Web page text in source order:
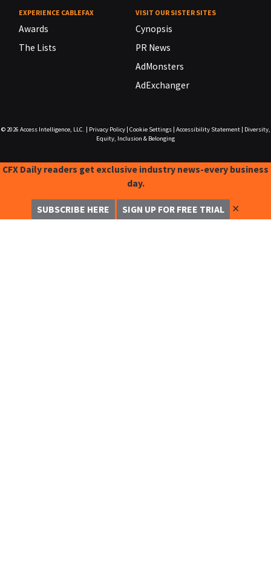
EXPERIENCE CABLEFAX
Awards
The Lists
VISIT OUR SISTER SITES
Cynopsis
PR News
AdMonsters
AdExchanger
© 2026 Access Intelligence, LLC. Privacy Policy| Cookie Settings| Accessibility Statement|
Diversity,
Equity, Inclusion & Belonging
CFX Daily readers get exclusive industry news-every business
day.
SUBSCRIBE HERE SIGN UP FOR FREE TRIAL ✕